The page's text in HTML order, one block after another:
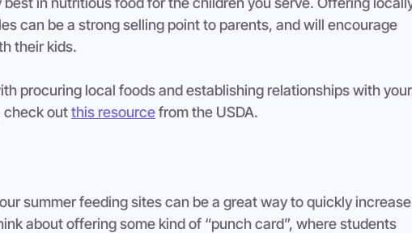
can be a strong selling point to parents, and will encourage
their kids.
procuring local foods and establishing relationships with your
check out this resource from the USDA.
summer feeding sites can be a great way to quickly increase
about offering some kind of “punch card”, where students